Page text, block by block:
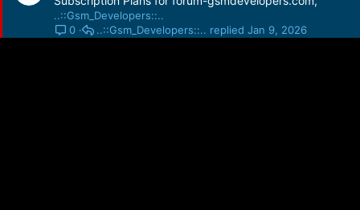
..::Gsm_Developers::..
0
Jan 9, 2026
..::Gsm_Developers::..